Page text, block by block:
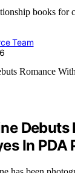
books for
Team
Debuts
In PDA